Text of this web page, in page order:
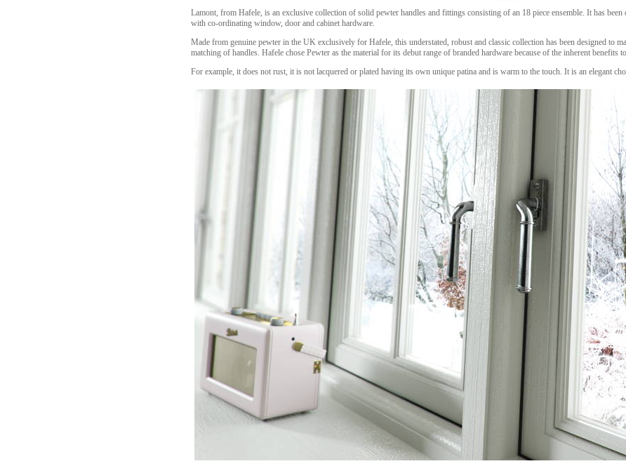
Lamont, from Hafele, is an exclusive collection of solid pewter handles and fittings consisting of an 18 piece ensemble. It has been
with co-ordinating window, door and cabinet hardware.
Made from genuine pewter in the UK exclusively for Hafele, this understated, robust and classic collection has been designed to
matching of handles. Hafele chose Pewter as the material for its debut range of branded hardware because of the inherent benefits
For example, it does not rust, it is not lacquered or plated having its own unique patina and is warm to the touch. It is an elegant